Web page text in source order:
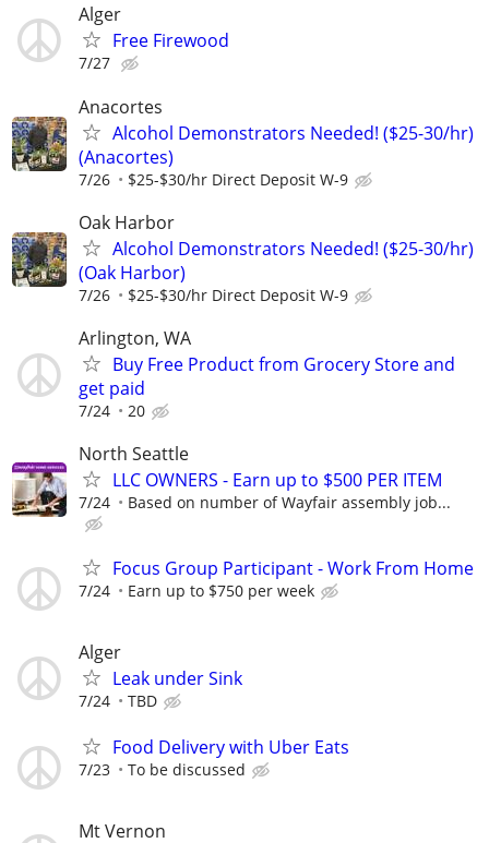
Alger
Free Firewood
7/27
Anacortes
Alcohol Demonstrators Needed! ($25-30/hr)
(Anacortes)
7/26 $25-$30/hr Direct Deposit W-9
Oak Harbor
Alcohol Demonstrators Needed! ($25-30/hr)
(Oak Harbor)
7/26 $25-$30/hr Direct Deposit W-9
Arlington, WA
Buy Free Product from Grocery Store and
get paid
7/24 20
North Seattle
LLC OWNERS - Earn up to $500 PER ITEM
7/24 Based on number of Wayfair assembly job...
Focus Group Participant - Work From Home
7/24 Earn up to $750 per week
Alger
Leak under Sink
7/24 TBD
Food Delivery with Uber Eats
7/23 To be discussed
Mt Vernon